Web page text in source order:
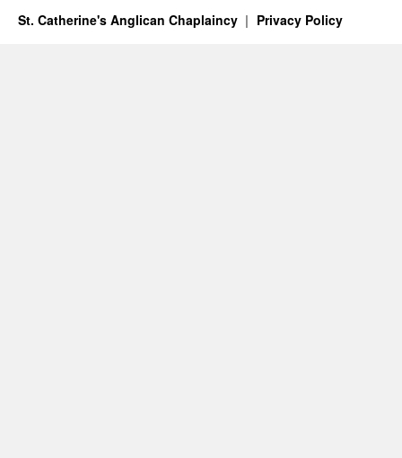
St. Catherine's Anglican Chaplaincy Privacy Policy